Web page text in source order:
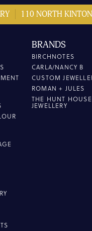
110 NORTH
BRANDS
BIRCHNOTES
CARLA/NANCY B
CUSTOM
ROMAN + JULES
THE HUNT HOUSE
JEWELLERY